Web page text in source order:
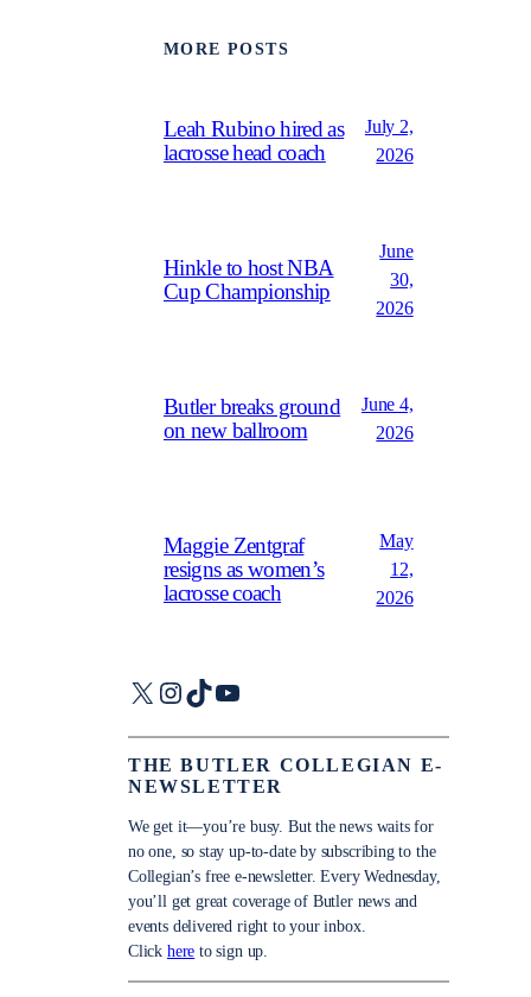
MORE POSTS
Leah Rubino hired as
lacrosse head coach
July 2,
2026
Hinkle to host NBA
Cup Championship
June
30,
2026
Butler breaks ground
on new ballroom
June 4,
2026
Maggie Zentgraf
resigns as women’s
lacrosse coach
May
12,
2026
X Instagram
TikTokYouTube
THE BUTLER COLLEGIAN E-
NEWSLETTER
We get it—you’re busy. But the news waits for
no one, so stay up-to-date by subscribing to the
Collegian’s free e-newsletter. Every Wednesday,
you’ll get great coverage of Butler news and
events delivered right to your inbox.
Click here to sign up.